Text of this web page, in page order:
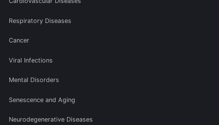
Respiratory Diseases
Cancer
Viral Infections
Mental Disorders
Senescence and Aging
Neurodegenerative Diseases